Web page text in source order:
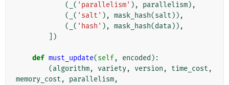
(
( 'parallelism' ), parallelism),
(
( 'salt' ), mask_hash(salt )),
(
( 'hash' ), mask_hash(data)),
])
def must_update(self, encoded ):
(algorithm, variety, version , time_cost ,
memory_cost , parallelism,